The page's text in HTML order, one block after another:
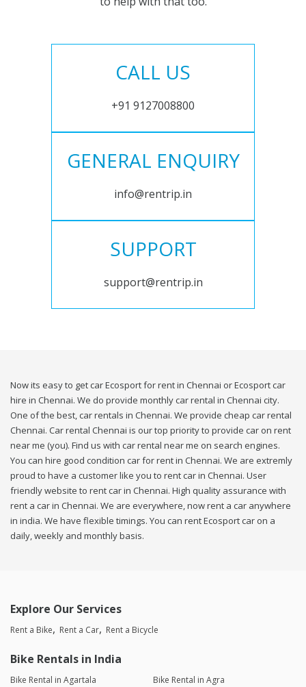
CALL US
+91 9127008800
GENERAL ENQUIRY
info@rentrip.in
SUPPORT
support@rentrip.in
Now its easy to get car Ecosport for rent in Chennai or Ecosport car
hire in Chennai. We do provide monthly car rental in Chennai city.
One of the best, car rentals in Chennai. We provide cheap car rental
Chennai. Car rental Chennai is our top priority to provide car on rent
near me (you). Find us with car rental near me on search engines.
You can hire good condition car for rent in Chennai. We are extremly
proud to have a customer like you to rent car in Chennai. User
friendly website to rent car in Chennai. High quality assurance with
rent a car in Chennai. We are everywhere, now rent a car anywhere
in india. We have flexible timings. You can rent Ecosport car on a
daily, weekly and monthly basis.
Explore Our Services
Rent a Bike Rent a Car Rent a Bicycle
Bike Rentals in India
Bike Rental in Agartala
Bike Rental in Agra